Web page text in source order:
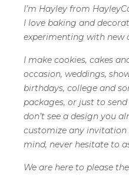
I’m Hayley from
I love baking and
experimenting with new
I make cookies, cakes
occasion, weddings,
birthdays, college and
packages, or just to
don’t see a design you
customize any invitation
mind, never hesitate to
We are here to please